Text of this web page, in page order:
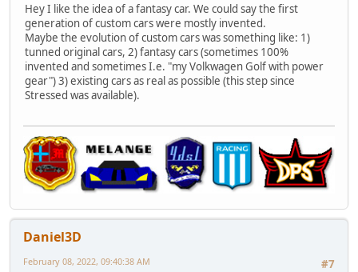
Hey I like the idea of a fantasy car. We could say the first
generation of custom cars were mostly invented.
Maybe the evolution of custom cars was something like: 1)
tunned original cars, 2) fantasy cars (sometimes 100%
invented and sometimes I.e. "my Volkwagen Golf with power
gear") 3) existing cars as real as possible (this step since
Stressed was available).
Daniel3D
#7
February 08, 2022, 09:40:38 AM